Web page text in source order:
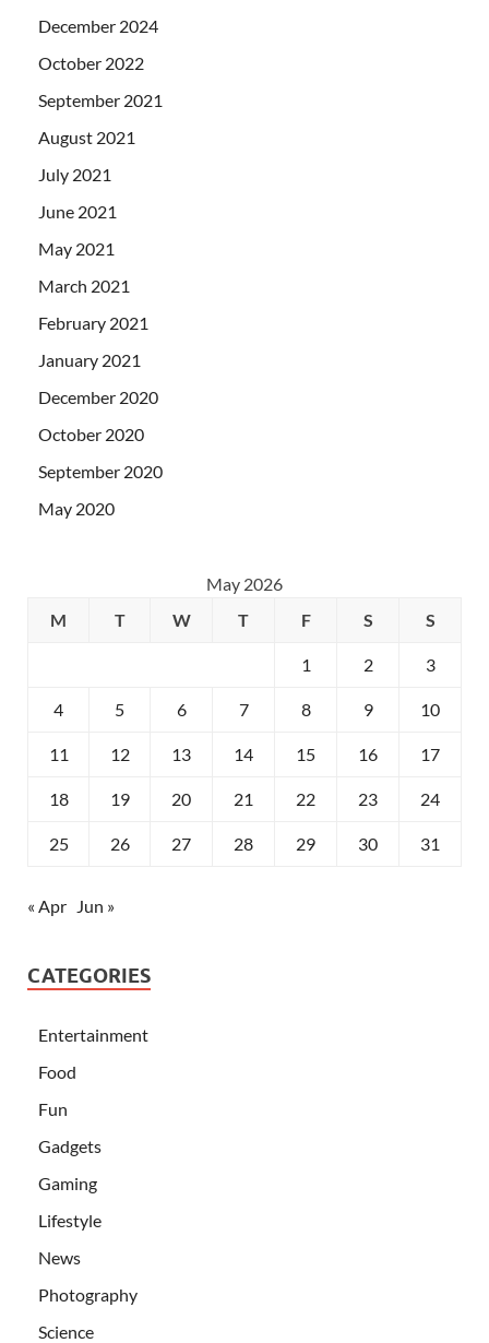
December 2024
October 2022
September 2021
August 2021
July 2021
June 2021
May 2021
March 2021
February 2021
January 2021
December 2020
October 2020
September 2020
May 2020
May 2026
M
T W T F S S
1 2 3
4 5 6 7 8 9 10
11 12 13 14 15 16 17
18 19 20 21 22 23 24
25 26 27 28 29 30 31
« Apr Jun »
CATEGORIES
Entertainment
Food
Fun
Gadgets
Gaming
Lifestyle
News
Photography
Science